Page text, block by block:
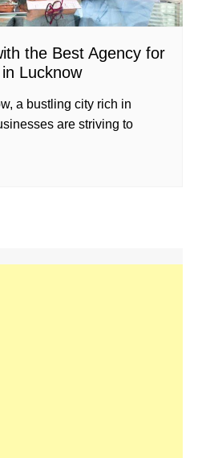
the Best Agency for
Lucknow
a bustling city rich in
are striving to